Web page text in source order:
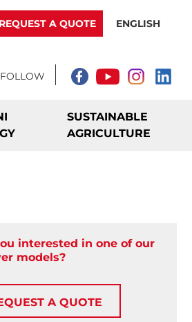
REQUEST A QUOTE ENGLISH
SUSTAINABLE
AGRICULTURE
interested in one of our
models?
A QUOTE